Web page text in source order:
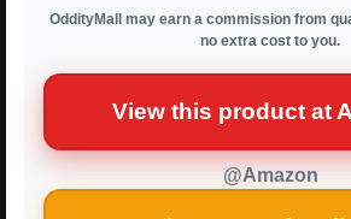
OddityMall may earn a commission from
no extra cost to you.
View this product at
@Amazon